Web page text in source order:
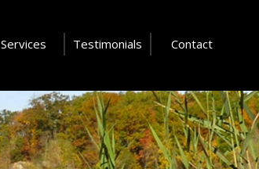
Services Testimonials Contact